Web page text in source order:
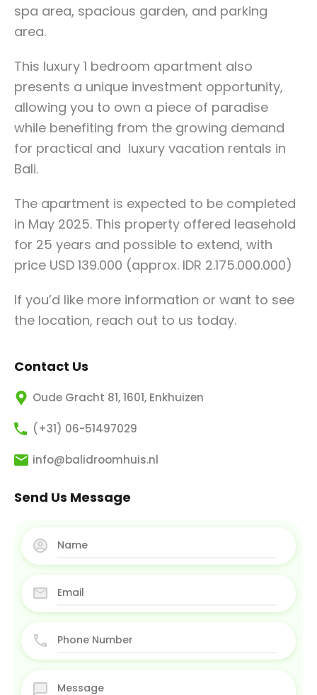
spa area, spacious garden, and parking
area.
This luxury 1 bedroom apartment also
presents a unique investment opportunity,
allowing you to own a piece of paradise
while benefiting from the growing demand
for practical and luxury vacation rentals in
Bali.
The apartment is expected to be completed
in May 2025. This property offered leasehold
for 25 years and possible to extend, with
price USD 139.000 (approx. IDR 2.175.000.000)
If you’d like more information or want to see
the location, reach out to us today.
Contact Us
Oude Gracht 81, 1601, Enkhuizen
(+31) 06-51497029
info@balidroomhuis.nl
Send Us Message